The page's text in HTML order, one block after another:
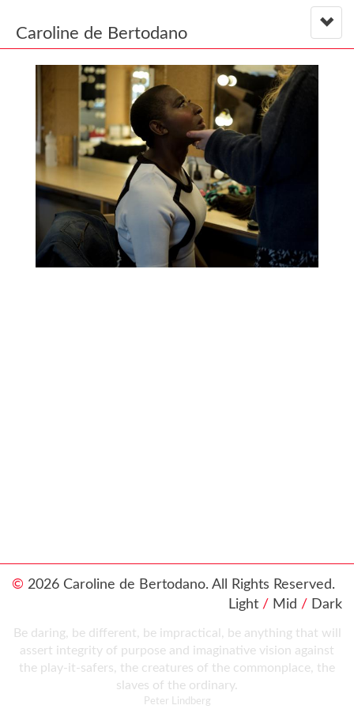
Caroline de Bertodano
© 2026 Caroline de Bertodano. All Rights Reserved.
Light / Mid / Dark
Be daring, be different, be impractical, be anything that will
assert integrity of purpose and imaginative vision against
the play-it-safers, the creatures of the commonplace, the
slaves of the ordinary.
Peter Lindberg